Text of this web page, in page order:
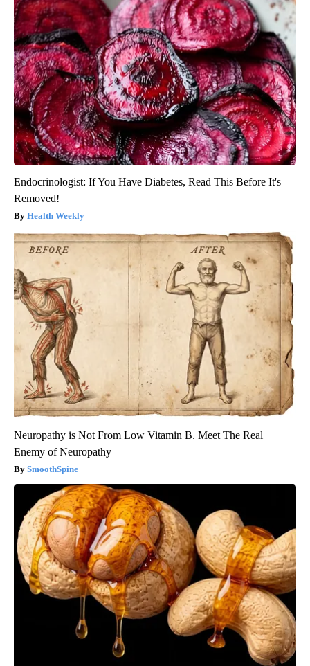
Endocrinologist: If You Have Diabetes, Read This Before It's
Removed!
Health Weekly
Neuropathy is Not From Low Vitamin B. Meet The Real
Enemy of Neuropathy
SmoothSpine